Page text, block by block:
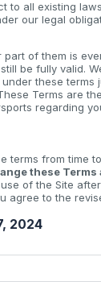
to all existing
our legal
part of them is
be fully valid.
these terms
Terms are
regarding
terms from time
these Terms
of the Site
agree to the
2024